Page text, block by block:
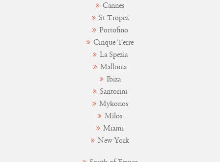
Cannes
St Tropez
Portofino
Cinque Terre
La Spezia
Mallorca
Ibiza
Santorini
Mykonos
Milos
Miami
New York